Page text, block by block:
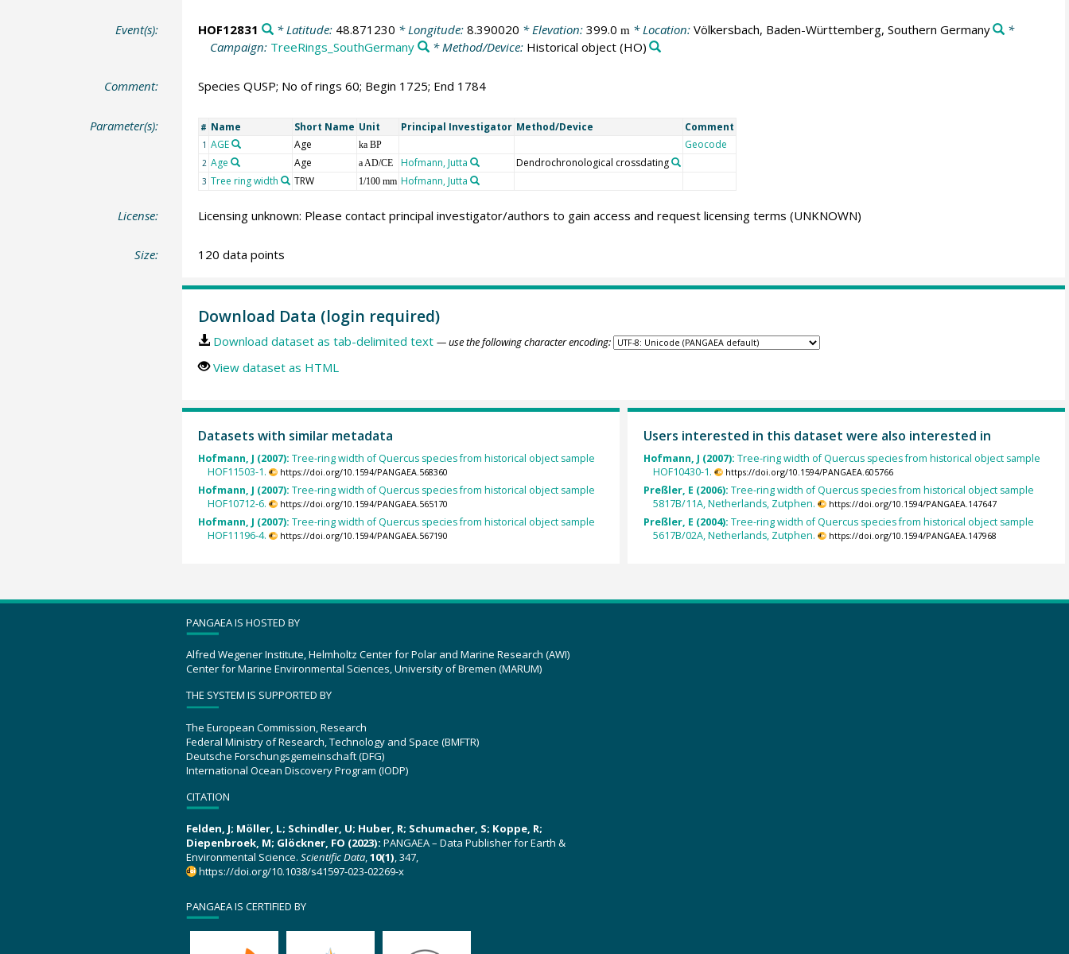
Event(s): HOF12831 * Latitude: 48.871230 * Longitude: 8.390020 * Elevation: 399.0 m * Location: Völkersbach, Baden-Württemberg, Southern Germany
*
Campaign: TreeRings_SouthGermany * Method/Device: Historical object(HO)
Comment: Species QUSP; No of rings 60; Begin 1725; End 1784
Parameter(s): # Name Short Name Unit Principal Investigator Method/Device Comment
1 AGE Age ka BP Geocode
2 Age Age a AD/CE Hofmann, Jutta Dendrochronological crossdating
3 Tree ring width TRW 1/100 mm Hofmann, Jutta
License: Licensing unknown: Please contact principal investigator/authors to gain access and request licensing terms (UNKNOWN)
Size: 120 data points
Download Data (login required)
Download dataset as tab-delimited text — use the following character encoding:
View dataset as HTML
Datasets with similar metadata
Hofmann, J (2007): Tree-ring width of Quercus species from historical object sample
HOF11503-1.
https://doi.org/10.1594/PANGAEA.568360
Hofmann, J (2007): Tree-ring width of Quercus species from historical object sample
HOF10712-6.
https://doi.org/10.1594/PANGAEA.565170
Hofmann, J (2007): Tree-ring width of Quercus species from historical object sample
HOF11196-4.
https://doi.org/10.1594/PANGAEA.567190
Users interested in this dataset were also interested in
Hofmann, J (2007): Tree-ring width of Quercus species from historical object sample
HOF10430-1.
https://doi.org/10.1594/PANGAEA.605766
Preßler, E (2006): Tree-ring width of Quercus species from historical object sample
5817B/11A, Netherlands, Zutphen.
https://doi.org/10.1594/PANGAEA.147647
Preßler, E (2004): Tree-ring width of Quercus species from historical object sample
5617B/02A, Netherlands, Zutphen.
https://doi.org/10.1594/PANGAEA.147968
PANGAEA IS HOSTED BY
Alfred Wegener Institute, Helmholtz Center for Polar and Marine Research (AWI)
Center for Marine Environmental Sciences, University of Bremen (MARUM)
THE SYSTEM IS SUPPORTED BY
The European Commission, Research
Federal Ministry of Research, Technology and Space (BMFTR)
Deutsche Forschungsgemeinschaft (DFG)
International Ocean Discovery Program (IODP)
CITATION
Felden, J; Möller, L; Schindler, U; Huber, R; Schumacher, S; Koppe, R;
Diepenbroek, M; Glöckner, FO (2023): PANGAEA – Data Publisher for Earth &
Environmental Science. Scientific Data,10(1), 347,
https://doi.org/10.1038/s41597-023-02269-x
PANGAEA IS CERTIFIED BY